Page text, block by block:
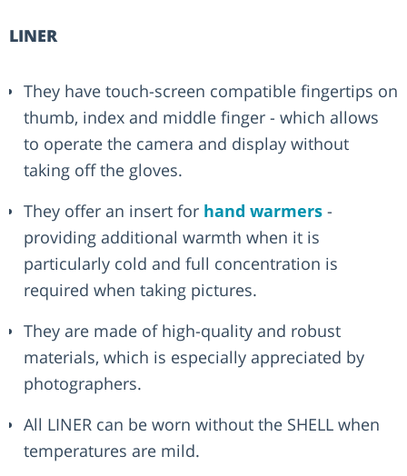
LINER
They have touch-screen compatible fingertips on
thumb, index and middle finger - which allows
to operate the camera and display without
taking off the gloves.
They offer an insert for hand warmers -
providing additional warmth when it is
particularly cold and full concentration is
required when taking pictures.
They are made of high-quality and robust
materials, which is especially appreciated by
photographers.
All LINER can be worn without the SHELL when
temperatures are mild.